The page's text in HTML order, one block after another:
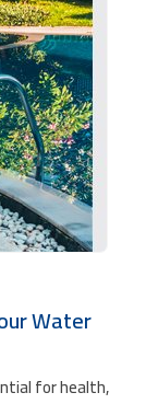
Water
for health,